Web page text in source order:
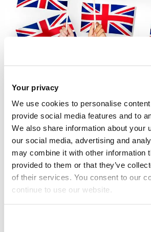
Your privacy
We use cookies to personalise
provide social media features and to
We also share information about your
our social media, advertising and
may combine it with other information
provided to them or that they’ve
of their services. You consent to our
continue to use our website.
In this Policy Brief,Dr
recommends that the
Life in the UK Handbook,
UK citizenship test is
include only information
citizenship and exclude